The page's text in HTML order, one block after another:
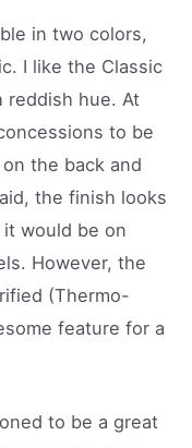
in two colors,
I like the Classic
reddish hue. At
to be
the back and
the finish looks
would be on
However, the
(Thermo-
feature for a
to be a great